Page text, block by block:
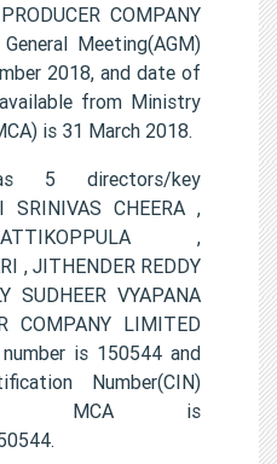
COMPANY
Meeting(AGM)
2018, and date of
from Ministry
is 31 March 2018.
5 directors/key
SRINIVAS CHEERA ,
,
, JITHENDER REDDY
SUDHEER VYAPANA
COMPANY LIMITED
is 150544 and
Number(CIN)
MCA is